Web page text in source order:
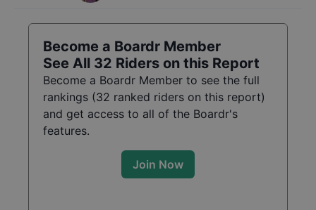
Become a Boardr Member
See All 32 Riders on this Report
Become a Boardr Member to see the full
rankings (32 ranked riders on this report)
and get access to all of the Boardr's
features.
Join Now